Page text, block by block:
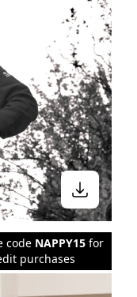
code NAPPY15 for
purchases